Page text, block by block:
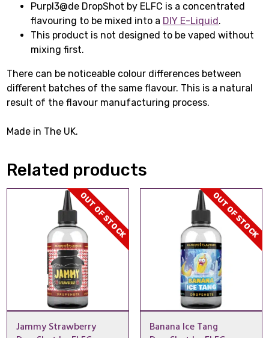
Purpl3@de DropShot by ELFC is a concentrated
flavouring to be mixed into a DIY E-Liquid .
This product is not designed to be vaped without
mixing first.
There can be noticeable colour differences between
different batches of the same flavour. This is a natural
result of the flavour manufacturing process.
Made in The UK.
Related products
OUT OF STOCK
Jammy Strawberry
OUT OF STOCK
Banana Ice Tang